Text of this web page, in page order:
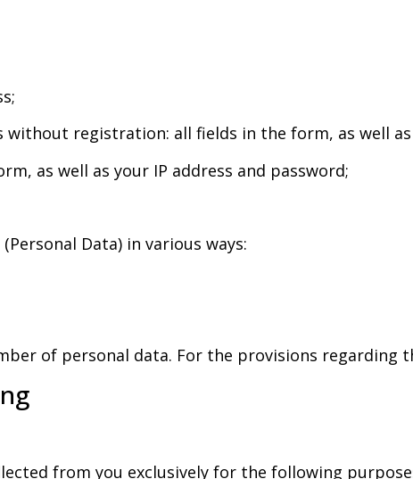
registration: all fields in the form, as well as
as well as your IP address and password;
Data) in various ways:
of personal data. For the provisions regarding
from you exclusively for the following